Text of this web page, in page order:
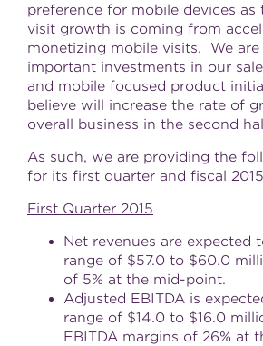
preference for mobile devices
visit growth is coming from
monetizing mobile visits. We are
important investments in our
and mobile focused product
believe will increase the rate of
overall business in the second
As such, we are providing the
for its first quarter and fiscal
First Quarter 2015
Net revenues are expected
range of $57.0 to $60.0
of 5% at the mid-point.
Adjusted EBITDA is
range of $14.0 to $16.0
EBITDA margins of 26% at